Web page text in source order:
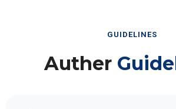
GUIDELINES
Auther